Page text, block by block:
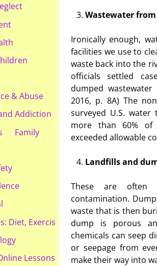
Wastewater
Ironically enough,
facilities we use to
waste back into the
officials settled
dumped
2016, p. 8A) The
surveyed U.S.
more than 60% of
exceeded allowable
Landfills and
These are often
contamination.
waste that is then
dump is porous
chemicals can seep
or seepage from
make their way into
& Abuse
Addiction
Family
Diet, Exercise, & Obesity
Lessons & eBooks for Kids